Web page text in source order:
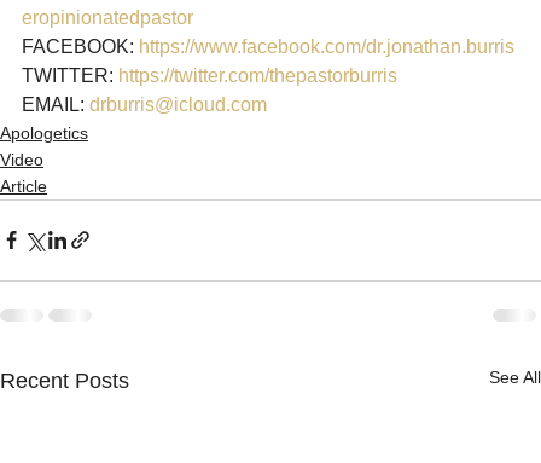
eropinionatedpastor
FACEBOOK: https://www.facebook.com/dr.jonathan.burris
TWITTER: https://twitter.com/thepastorburris
EMAIL: drburris@icloud.com
Apologetics
Video
Article
Recent Posts See All